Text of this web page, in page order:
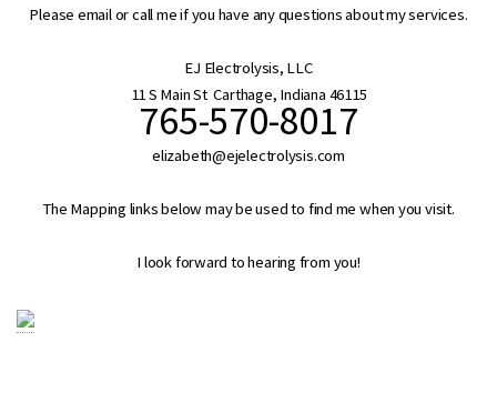
Please email or call me if you have any questions about my services.
EJ Electrolysis, LLC
11 S Main St Carthage, Indiana 46115
765-570-8017
elizabeth@ejelectrolysis.com
The Mapping links below may be used to find me when you visit.
I look forward to hearing from you!